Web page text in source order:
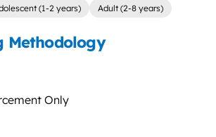
(1-2 years) Adult (2-8 years)
Methodology
Only